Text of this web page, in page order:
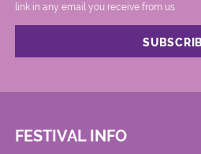
link in any email you receive from us.
FESTIVAL INFO